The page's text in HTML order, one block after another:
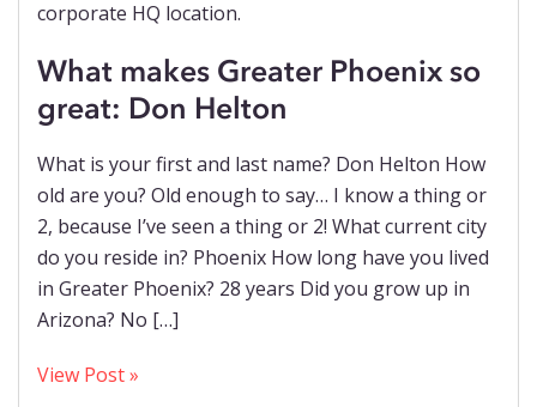
What makes Greater Phoenix so
great: Don Helton
What is your first and last name? Don Helton How
old are you? Old enough to say… I know a thing or
2, because I’ve seen a thing or 2! What current city
do you reside in? Phoenix How long have you lived
in Greater Phoenix? 28 years Did you grow up in
Arizona? No […]
View Post »